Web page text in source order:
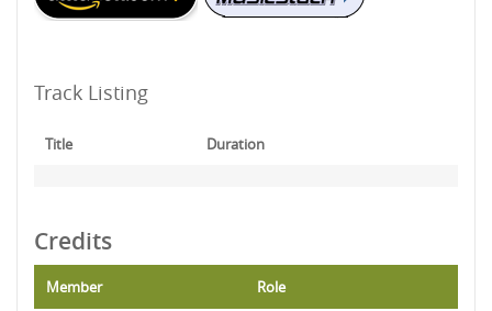
Track Listing
Title Duration
Credits
Member Role